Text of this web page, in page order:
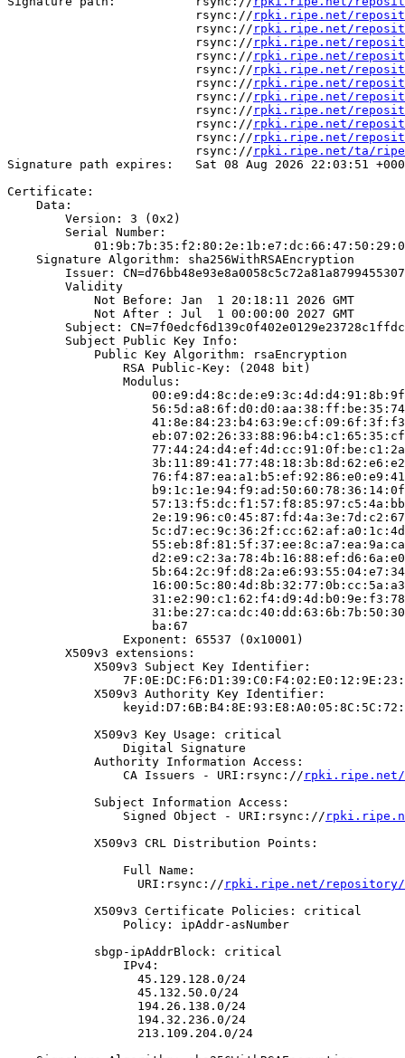
                          rsync://
rpki.ripe.net/
                          rsync://
rpki.ripe.net/repository/
                          rsync://
rpki.ripe.net/repository/
                          rsync://
rpki.ripe.net/repository/
                          rsync://
rpki.ripe.net/repository/
                          rsync://
rpki.ripe.net/
                          rsync://
rpki.ripe.net/
                          rsync://
rpki.ripe.net/
                          rsync://
rpki.ripe.net/
                          rsync://
rpki.ripe.net/
                          rsync://
rpki.ripe.net/ta/
Signature path expires:   Sat 08 Aug 2026 22:03:51
Certificate:
    Data:
        Version: 3 (0x2)
        Serial Number:
    Signature Algorithm: sha256WithRSAEncryption
Issuer:
        Validity
            Not Before: Jan  1 20:18:11 2026 GMT
            Not After : Jul  1 00:00:00 2027 GMT
Subject:
        Subject Public Key Info:
            Public Key Algorithm: rsaEncryption
                RSA Public-Key: (2048 bit)
                Modulus:
                    ba:67
                Exponent: 65537 (0x10001)
        X509v3 extensions:
            X509v3 Subject Key Identifier:
            X509v3 Authority Key Identifier:
            X509v3 Key Usage: critical
                Digital Signature
            Authority Information Access:
                CA Issuers - URI:rsync://
rpki.ripe.net/
            Subject Information Access:
                Signed Object - URI:rsync://
            X509v3 CRL Distribution Points:
                Full Name:
                  URI:rsync://
rpki.ripe.net/repository/
            X509v3 Certificate Policies: critical
                Policy: ipAddr-asNumber
            sbgp-ipAddrBlock: critical
                IPv4:
                  45.129.128.0/24
                  45.132.50.0/24
                  194.26.138.0/24
                  194.32.236.0/24
                  213.109.204.0/24